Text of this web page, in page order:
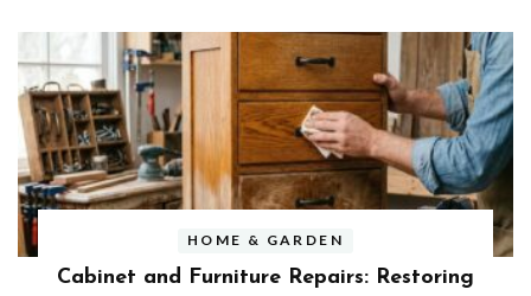
HOME & GARDEN
Cabinet and Furniture Repairs: Restoring